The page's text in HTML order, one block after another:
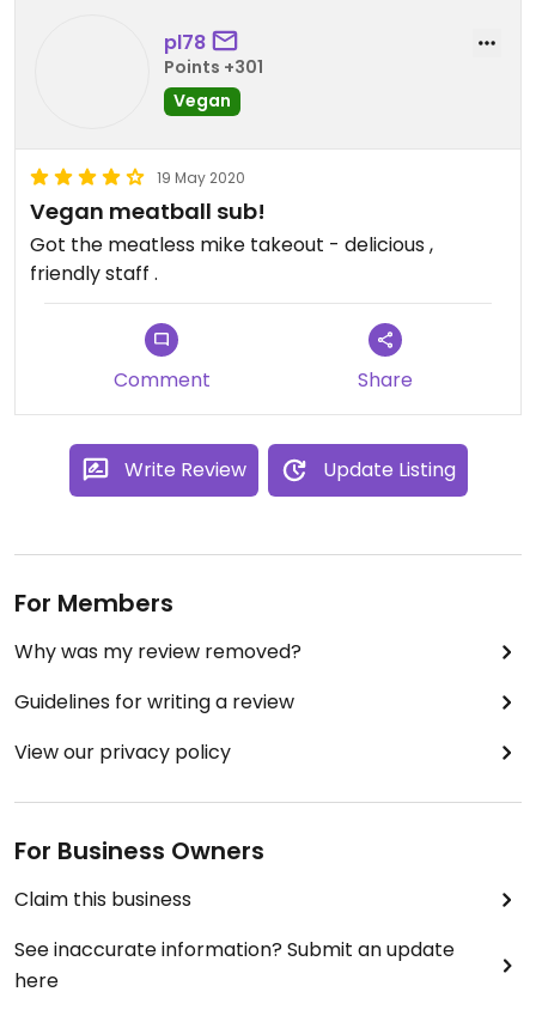
pl78
Points +301
Vegan
19 May 2020
Vegan meatball sub!
Got the meatless mike takeout - delicious ,
friendly staff .
Comment Share
Write Review Update Listing
For Members
Why was my review removed?
Guidelines for writing a review
View our privacy policy
For Business Owners
Claim this business
See inaccurate information? Submit an update
here